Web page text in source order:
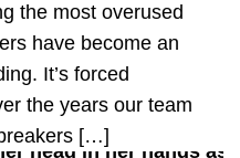
the most overused
have become an
It’s forced
the years our team
[…]